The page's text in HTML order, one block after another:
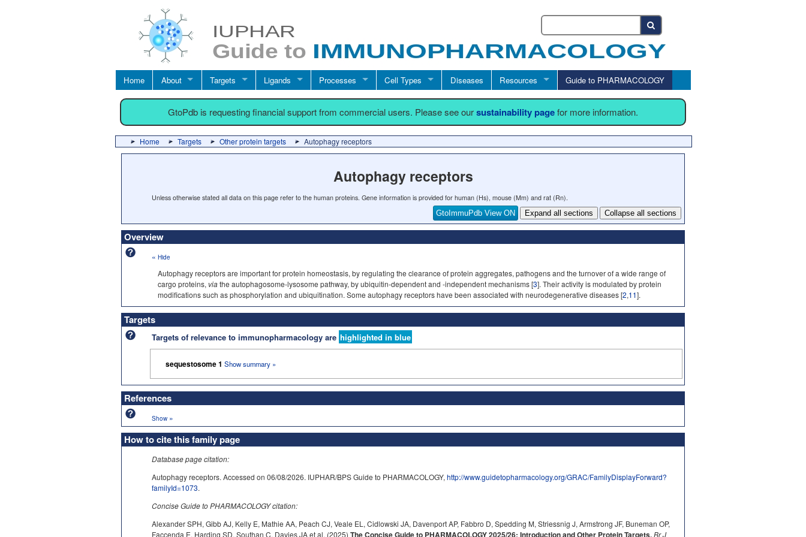
Home About Targets Ligands Processes Cell Types Diseases Resources Guide to PHARMACOLOGY
GtoPdb is requesting financial support from commercial users. Please see oursustainability pagefor more information.
Home Targets Other protein targets Autophagy receptors
Autophagy receptors
Unless otherwise stated all data on this page refer to the human proteins. Gene information is provided for human (Hs), mouse (Mm) and rat (Rn).
GtoImmuPdb View ON
Expand all sections Collapse all sections
Overview
« Hide
Autophagy receptors are important for protein homeostasis, by regulating the clearance of protein aggregates, pathogens and the turnover of a wide range of
cargo proteins, viathe autophagosome-lysosome pathway, by ubiquitin-dependent and -independent mechanisms [3]. Their activity is modulated by protein
modifications such as phosphorylation and ubiquitination. Some autophagy receptors have been associated with neurodegenerative diseases [2,11].
Targets
Targets of relevance to immunopharmacology are highlighted in blue
sequestosome 1 Show summary »
References
Show »
How to cite this family page
Database page citation:
Autophagy receptors. Accessed on 06/08/2026. IUPHAR/BPS Guide to PHARMACOLOGY, http://www.guidetopharmacology.org/GRAC/FamilyDisplayForward?
familyId=1073.
Concise Guide to PHARMACOLOGY citation:
Alexander SPH, Gibb AJ, Kelly E, Mathie AA, Peach CJ, Veale EL, Cidlowski JA, Davenport AP, Fabbro D, Spedding M, Striessnig J, Armstrong JF, Buneman OP,
Faccenda E, Harding SD, Southan C, Davies JA et al. (2025) The Concise Guide to PHARMACOLOGY 2025/26: Introduction and Other Protein Targets.Br J